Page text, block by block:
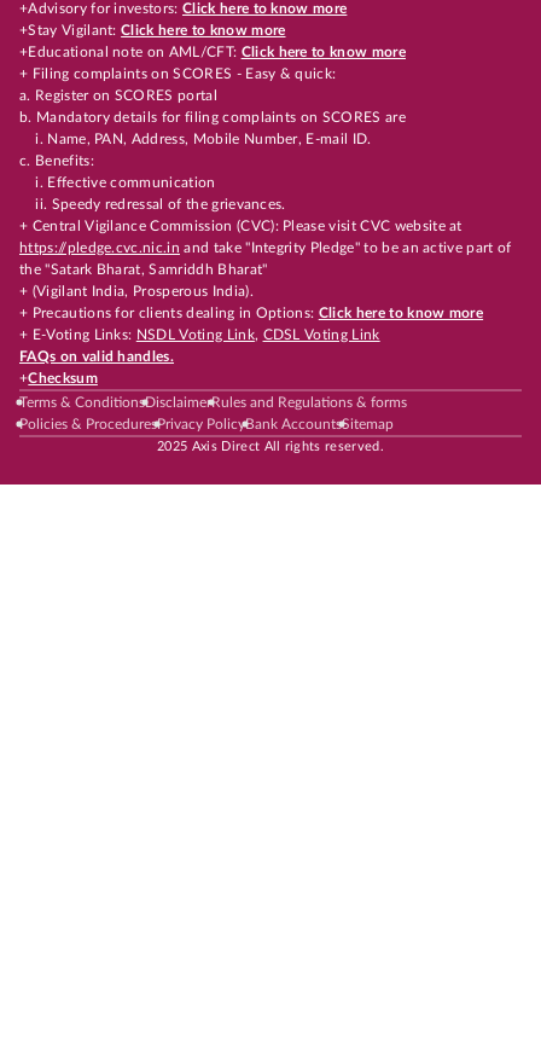
+Advisory for investors: Click here to know more
+Stay Vigilant:Click here to know more
+Educational note on AML/CFT: Click here to know more
+ Filing complaints on SCORES - Easy & quick:
a. Register on SCORES portal
b. Mandatory details for filing complaints on SCORES are
i. Name, PAN, Address, Mobile Number, E-mail ID.
c. Benefits:
i. Effective communication
ii. Speedy redressal of the grievances.
+ Central Vigilance Commission (CVC): Please visit CVC website at
https://pledge.cvc.nic.in and take "Integrity Pledge" to be an active part of
the "Satark Bharat, Samriddh Bharat"
+ (Vigilant India, Prosperous India).
+ Precautions for clients dealing in Options: Click here to know more
+ E-Voting Links: NSDL Voting Link, CDSL Voting Link
FAQs on valid handles.
+Checksum
Terms & ConditionsDisclaimerRules and Regulations & forms
Policies & ProceduresPrivacy PolicyBank AccountsSitemap
2025 Axis Direct All rights reserved.